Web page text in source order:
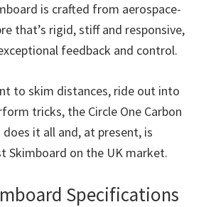
is crafted from aerospace-
that’s rigid, stiff and responsive,
feedback and control.
to skim distances, ride out into
tricks, the Circle One Carbon
does it all and, at present, is
Skimboard on the UK market.
Specifications